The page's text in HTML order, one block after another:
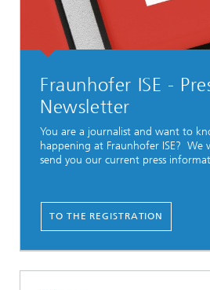
Fraunhofer ISE -
Newsletter
You are a journalist and want to
happening at Fraunhofer ISE? We
send you our current press
TO THE REGISTRATION